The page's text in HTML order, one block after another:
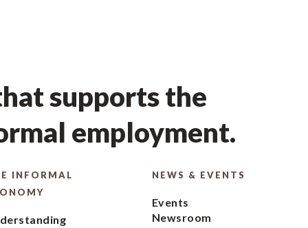
supports the
employment.
INFORMAL
NEWS & EVENTS
Events
Newsroom